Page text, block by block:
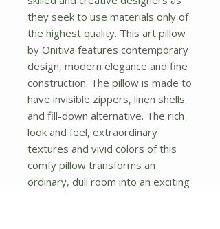
they seek to use materials only of
the highest quality. This art pillow
by Onitiva features contemporary
design, modern elegance and fine
construction. The pillow is made to
have invisible zippers, linen shells
and fill-down alternative. The rich
look and feel, extraordinary
textures and vivid colors of this
comfy pillow transforms an
ordinary, dull room into an exciting